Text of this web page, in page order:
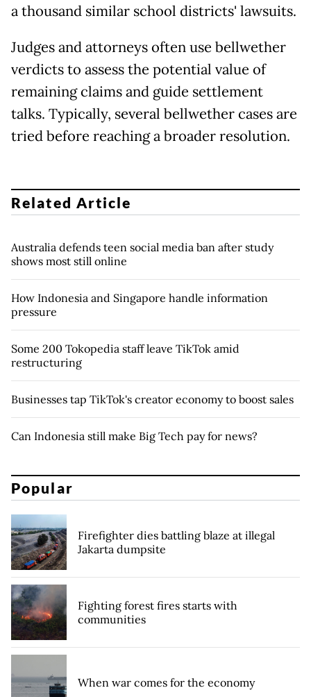
a thousand similar school districts' lawsuits.
Judges and attorneys often use bellwether
verdicts to assess the potential value of
remaining claims and guide settlement
talks. Typically, several bellwether cases are
tried before reaching a broader resolution.
Related Article
Australia defends teen social media ban after study
shows most still online
How Indonesia and Singapore handle information
pressure
Some 200 Tokopedia staff leave TikTok amid
restructuring
Businesses tap TikTok's creator economy to boost sales
Can Indonesia still make Big Tech pay for news?
Popular
Firefighter dies battling blaze at illegal
Jakarta dumpsite
Fighting forest fires starts with
communities
When war comes for the economy